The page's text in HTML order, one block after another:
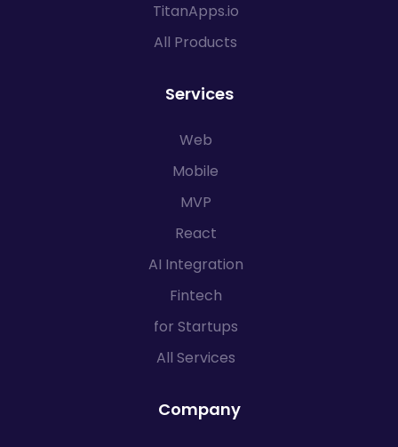
TitanApps.io
All Products
Services
Web
Mobile
MVP
React
AI Integration
Fintech
for Startups
All Services
Company